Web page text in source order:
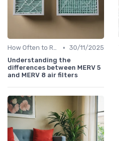
How Often to Replace Filters • 30/11/2025
Understanding the
differences between MERV 5
and MERV 8 air filters